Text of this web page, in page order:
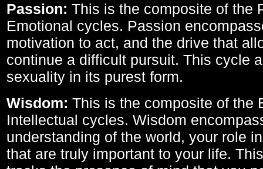
Passion: This is the composite of the
Emotional cycles. Passion
motivation to act, and the drive that
continue a difficult pursuit. This cycle
sexuality in its purest form.
Wisdom: This is the composite of the
Intellectual cycles. Wisdom
understanding of the world, your role
that are truly important to your life.